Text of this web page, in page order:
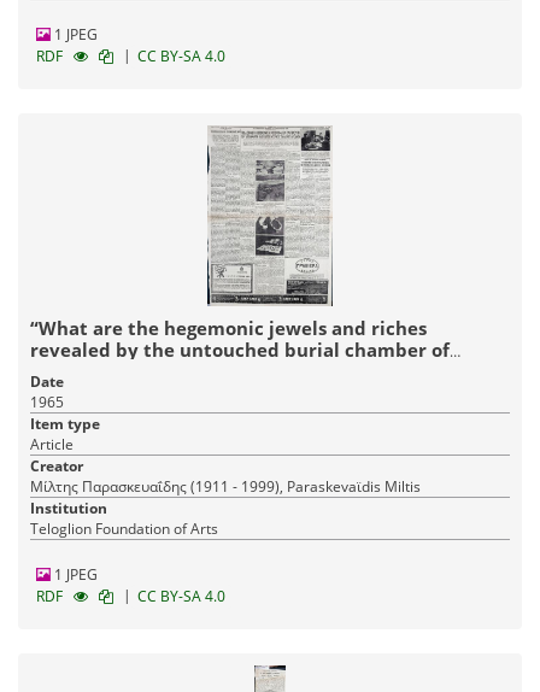
1 JPEG
RDF
| CC BY-SA 4.0
“What are the hegemonic jewels and riches
revealed by the untouched burial chamber of
Archanes’
Date
1965
Item type
Article
Creator
Μίλτης Παρασκευαΐδης (1911 - 1999), Paraskevaϊdis Miltis
Institution
Teloglion Foundation of Arts
1 JPEG
RDF
| CC BY-SA 4.0